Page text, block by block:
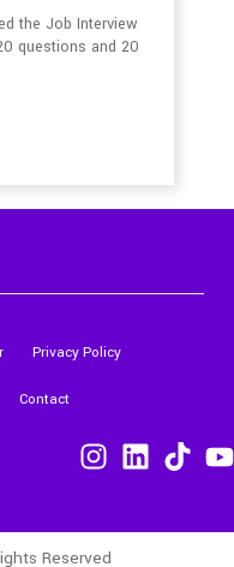
the Job Interview
questions and 20
Privacy Policy
Contact
Reserved